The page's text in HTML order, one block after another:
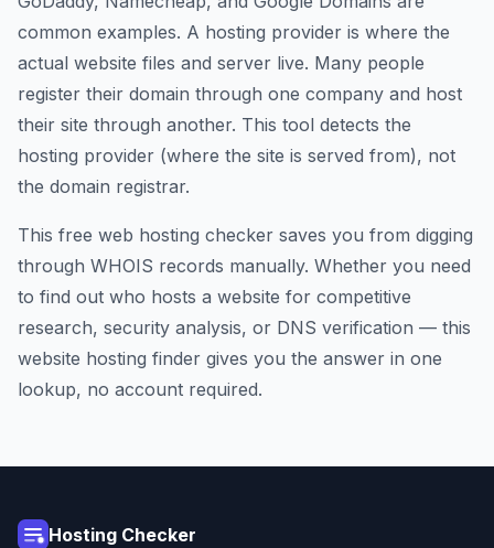
common examples. A hosting provider is where the
actual website files and server live. Many people
register their domain through one company and host
their site through another. This tool detects the
hosting provider (where the site is served from), not
the domain registrar.
This free web hosting checker saves you from digging
through WHOIS records manually. Whether you need
to find out who hosts a website for competitive
research, security analysis, or DNS verification — this
website hosting finder gives you the answer in one
lookup, no account required.
Hosting Checker